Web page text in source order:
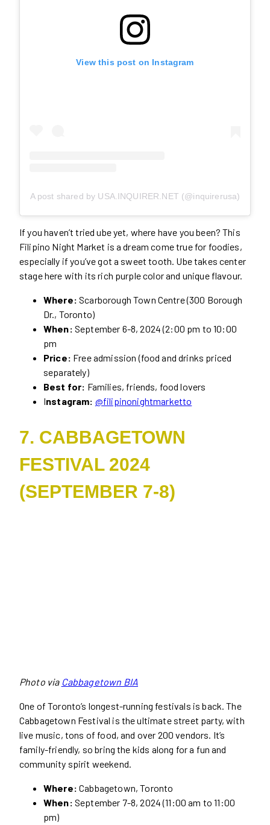
View this post on Instagram
A post shared by USA.INQUIRER.NET (@inquirerusa)
If you haven’t tried ube yet, where have you been? This
Filipino Night Market is a dream come true for foodies,
especially if you’ve got a sweet tooth. Ube takes center
stage here with its rich purple color and unique flavour.
Where: Scarborough Town Centre (300 Borough
Dr., Toronto)
When: September 6-8, 2024 (2:00 pm to 10:00
pm
Price: Free admission (food and drinks priced
separately)
Best for: Families, friends, food lovers
Instagram: @filipinonightmarketto
7. CABBAGETOWN
FESTIVAL 2024
(SEPTEMBER 7-8)
Photo via Cabbagetown BIA
One of Toronto’s longest-running festivals is back. The
Cabbagetown Festival is the ultimate street party, with
live music, tons of food, and over 200 vendors. It’s
family-friendly, so bring the kids along for a fun and
community spirit weekend.
Where: Cabbagetown, Toronto
When: September 7-8, 2024 (11:00 am to 11:00
pm)